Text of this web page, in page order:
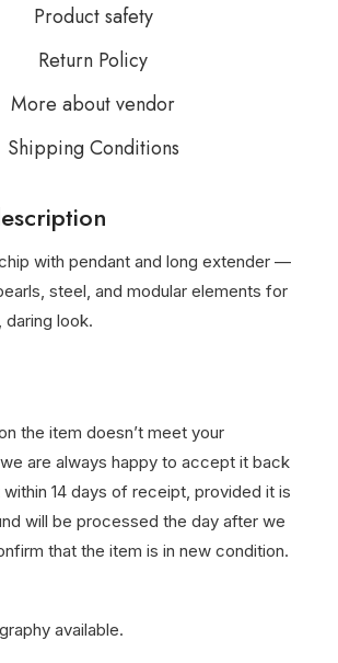
Product safety
Return Policy
More about vendor
Shipping Conditions
with pendant and long extender —
steel, and modular elements for
daring look.
the item doesn’t meet your
are always happy to accept it back
14 days of receipt, provided it is
will be processed the day after we
that the item is in new condition.
available.